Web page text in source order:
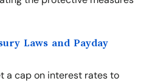
Laws and Payday
a cap on interest rates to